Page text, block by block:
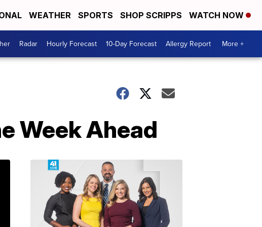
WEATHER SPORTS SHOP SCRIPPS WATCH NOW
Radar Hourly Forecast 10-Day Forecast Allergy Report More +
Week Ahead